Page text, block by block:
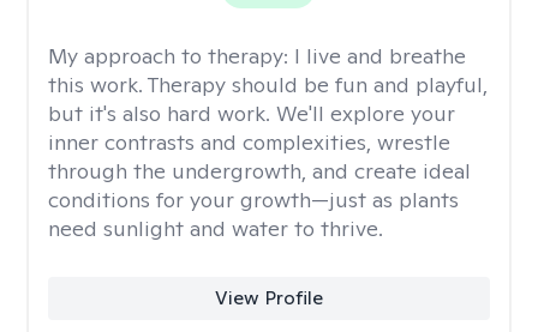
My approach to therapy: I live and breathe
this work. Therapy should be fun and playful,
but it's also hard work. We'll explore your
inner contrasts and complexities, wrestle
through the undergrowth, and create ideal
conditions for your growth—just as plants
need sunlight and water to thrive.
View Profile